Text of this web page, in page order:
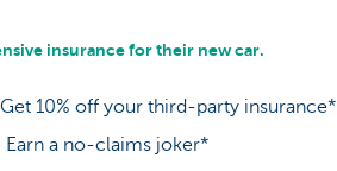
insurance for their new car.
10% off your third-party insurance*
a no-claims joker*